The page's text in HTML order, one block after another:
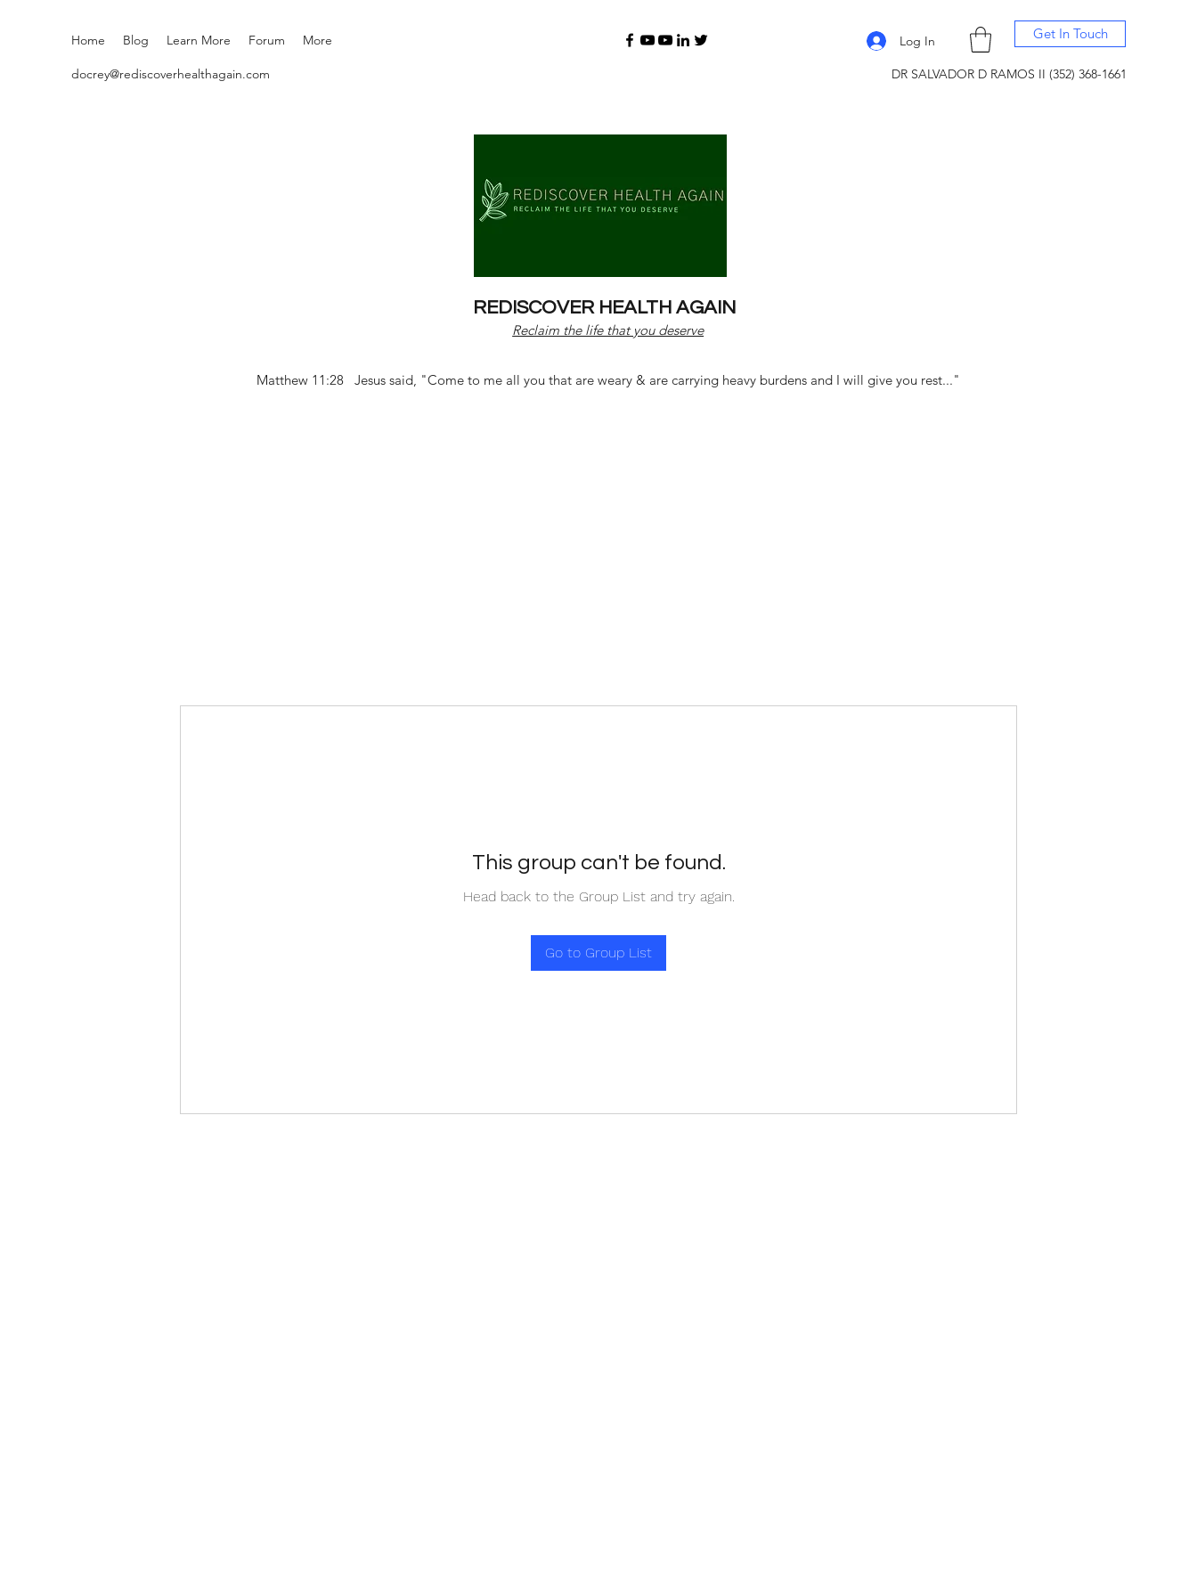
Home Blog Learn More Forum More Log In Get In Touch
docrey@rediscoverhealthagain.com DR SALVADOR D RAMOS II (352) 368-1661
REDISCOVER HEALTH AGAIN
Reclaim the life that you deserve
Matthew 11:28 Jesus said, "Come to me all you that are weary & are carrying heavy burdens and I will give you rest..."
This group can't be found.
Head back to the Group List and try again.
Go to Group List